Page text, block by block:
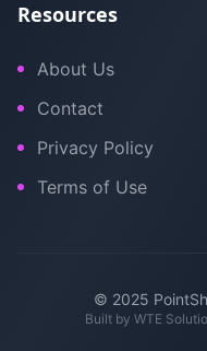
Resources
About Us
Contact
Privacy Policy
Terms of Use
© 2025
Built by WTE